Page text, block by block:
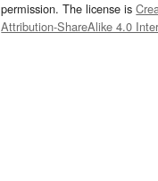
permission. The license is
Attribution-ShareAlike 4.0